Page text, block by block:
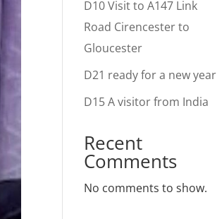
D10 Visit to A147 Link
Road Cirencester to
Gloucester
D21 ready for a new year
D15 A visitor from India
Recent
Comments
No comments to show.